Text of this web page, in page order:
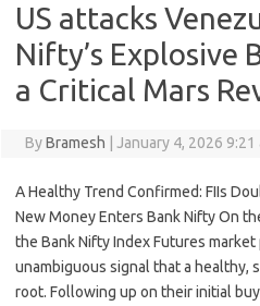
US attacks
Nifty’s Explosive
a Critical Mars
ByBramesh January 4, 2026 9:21
A Healthy Trend Confirmed: FIIs
New Money Enters Bank Nifty On
the Bank Nifty Index Futures
unambiguous signal that a healthy,
root. Following up on their initial